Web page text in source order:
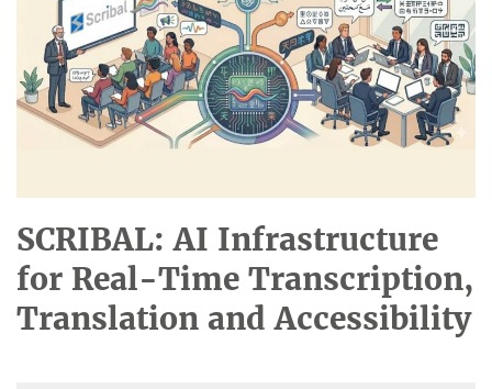
SCRIBAL: AI Infrastructure
for Real-Time Transcription,
Translation and Accessibility